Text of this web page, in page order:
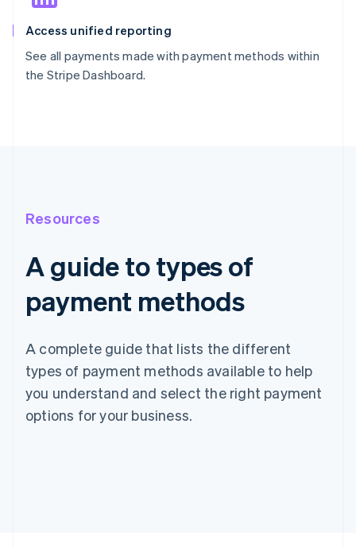
Access unified reporting
See all payments made with payment methods within
the Stripe Dashboard.
Resources
A guide to types of
payment methods
A complete guide that lists the different
types of payment methods available to help
you understand and select the right payment
options for your business.